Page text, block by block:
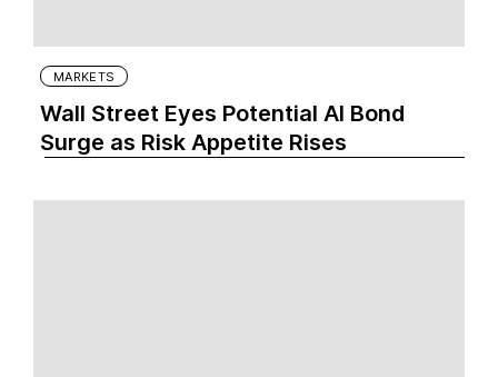
MARKETS
Wall Street Eyes Potential AI Bond
Surge as Risk Appetite Rises